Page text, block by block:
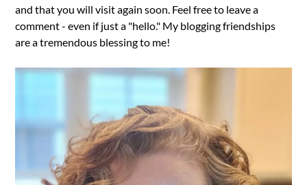
and that you will visit again soon. Feel free to leave a
comment - even if just a "hello." My blogging friendships
are a tremendous blessing to me!